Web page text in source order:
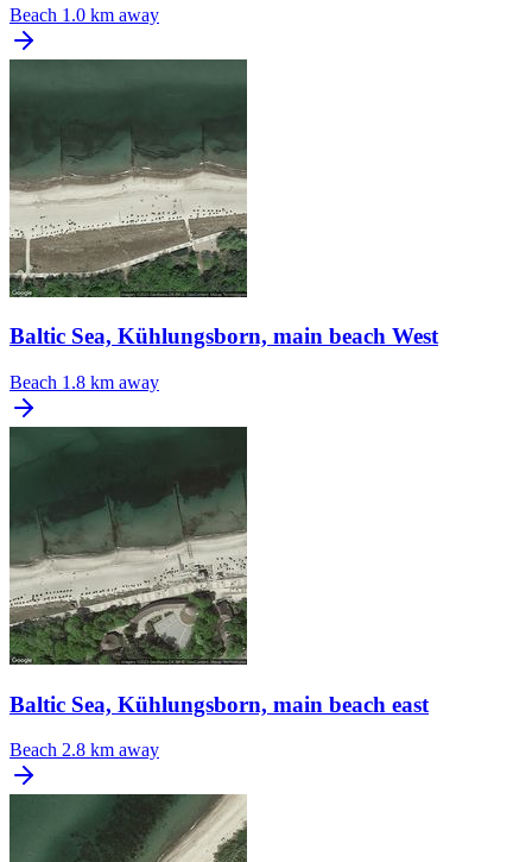
Beach 1.0 km away
Baltic Sea, Kühlungsborn, main beach West
Beach 1.8 km away
Baltic Sea, Kühlungsborn, main beach east
Beach 2.8 km away